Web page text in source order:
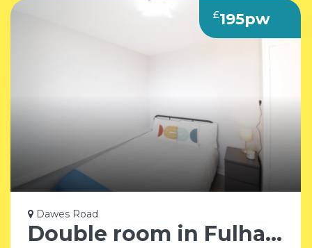
£195pw
Dawes Road
Double room in Fulham SW6